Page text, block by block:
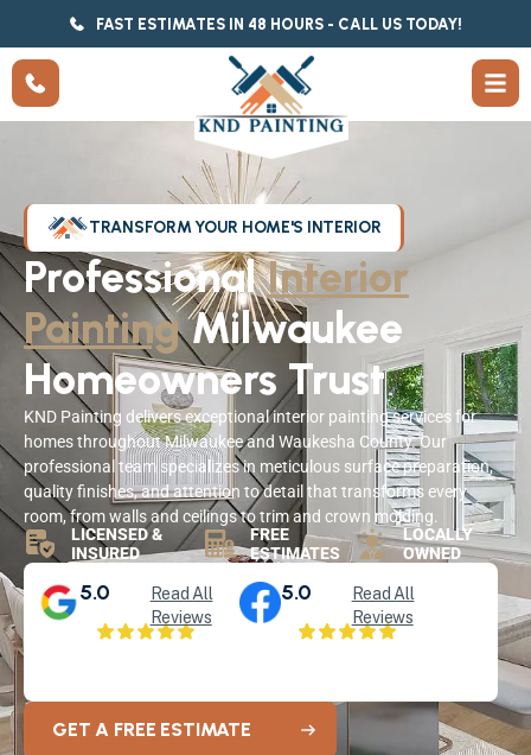
FAST ESTIMATES IN 48 HOURS - CALL US TODAY!
TRANSFORM YOUR HOME'S INTERIOR
ProfessionalInterior
PaintingMilwaukee
Homeowners Trust
KND Painting delivers exceptional interior painting services for
homes throughout Milwaukee and Waukesha County. Our
professional team specializes in meticulous surface preparation,
quality finishes, and attention to detail that transforms every
room, from walls and ceilings to trim and crown molding.
LICENSED &
INSURED
FREE
ESTIMATES
LOCALLY
OWNED
5.0
Read All
Reviews
5.0
Read All
Reviews
GET A FREE ESTIMATE